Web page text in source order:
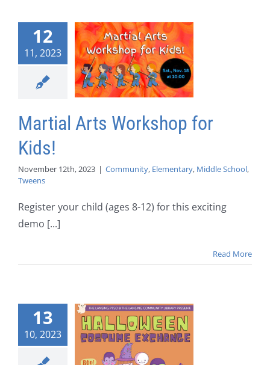
12
11, 2023
Martial Arts Workshop for
Kids!
November 12th, 2023 | Community, Elementary, Middle School,
Tweens
Register your child (ages 8-12) for this exciting
demo [...]
Read More
13
10, 2023